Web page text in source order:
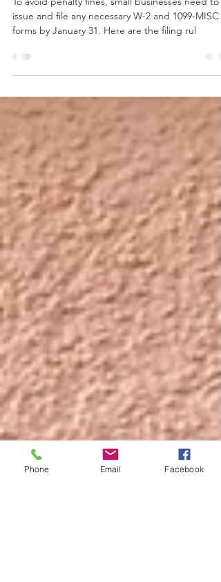
Small Business Filing Deadline is
January 31
To avoid penalty fines, small businesses need to
Phone Email Facebook